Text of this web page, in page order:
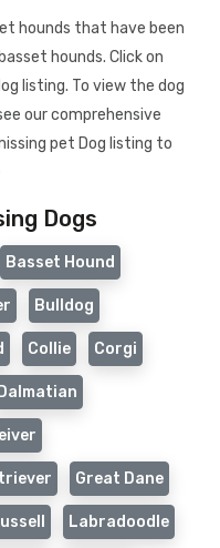
hounds that have been
hounds. Click on
listing. To view the dog
our comprehensive
pet Dog listing to
Dogs
Basset Hound
Bulldog
Collie Corgi
Dalmatian
Great Dane
Labradoodle